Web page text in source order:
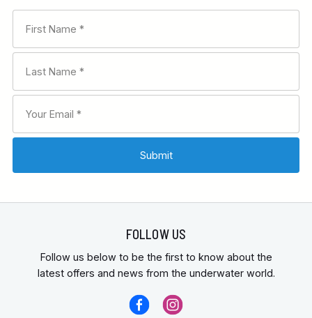
FOLLOW US
Follow us below to be the first to know about the
latest offers and news from the underwater world.